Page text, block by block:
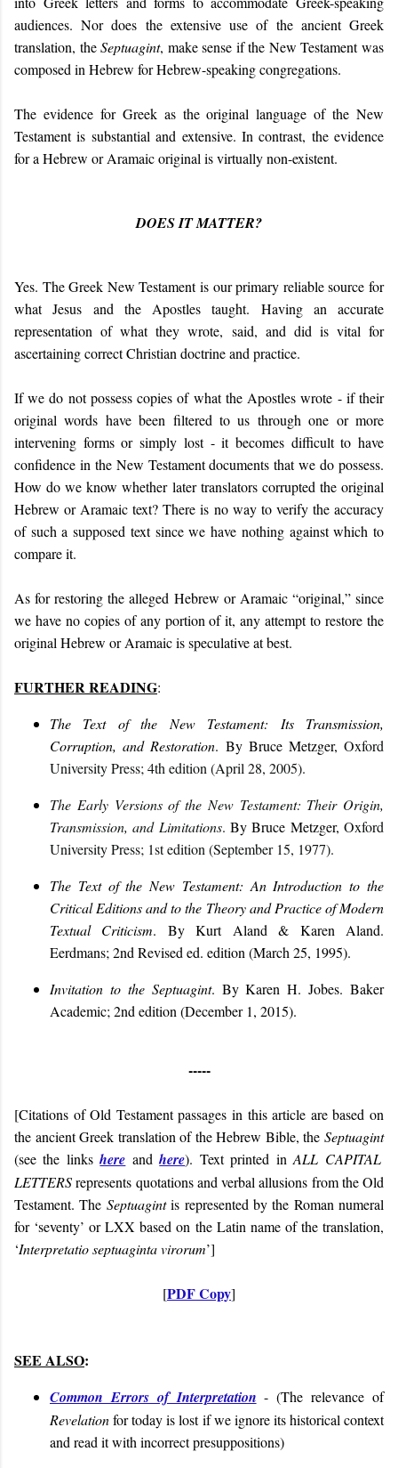
audiences. Nor does the extensive use of the ancient Greek
translation, theSeptuagint, make sense if the New Testament was
composed in Hebrew for Hebrew-speaking congregations.
The evidence for Greek as the original language of the New
Testament is substantial and extensive. In contrast, the evidence
for a Hebrew or Aramaic original is virtually non-existent.
DOES IT MATTER?
Yes. The Greek New Testament is our primary reliable source for
what Jesus and the Apostles taught. Having an accurate
representation of what they wrote, said, and did is vital for
ascertaining correct Christian doctrine and practice.
If we do not possess copies of what the Apostles wrote - if their
original words have been filtered to us through one or more
intervening formsor simply lost- it becomes difficult to have
confidence in the New Testament documents that we do possess.
How do we know whether later translators corrupted the original
Hebrew or Aramaic text? There is no way to verify the accuracy
of such a supposed text since we have nothing against which to
compare it.
As for restoring the alleged Hebrew or Aramaic “original,” since
we have no copies of any portion of it, any attempt to restore the
original Hebrew or Aramaic is speculative at best.
FURTHER READING:
The Text of the New Testament: Its Transmission,
Corruption, and Restoration. By Bruce Metzger,Oxford
University Press; 4th edition (April 28, 2005).
The Early Versions of the New Testament: Their Origin,
Transmission, and Limitations. By Bruce Metzger,Oxford
University Press; 1st edition (September 15, 1977).
The Text of the New Testament: An Introduction to the
Critical Editions and to the Theory and Practice of Modern
Textual Criticism. By Kurt Aland & Karen Aland.
Eerdmans; 2nd Revised ed. edition (March 25, 1995).
Invitation to the Septuagint. By Karen H. Jobes. Baker
Academic; 2nd edition (December 1, 2015).
-----
[Citations of Old Testament passages in this article are based on
the ancient Greek translation of the Hebrew Bible, the Septuagint
(see the linkshere andhere). Text printed inALL CAPITAL
LETTERSrepresents quotations and verbal allusions from the Old
Testament. The Septuagintis represented by the Roman numeral
for ‘seventy’ or LXX based on the Latin name of the translation,
‘Interpretatio septuaginta virorum’]
[PDF Copy]
SEE ALSO:
Common Errors of Interpretation - (The relevance of
Revelationfor today is lost if we ignore its historical context
and read it with incorrect presuppositions)